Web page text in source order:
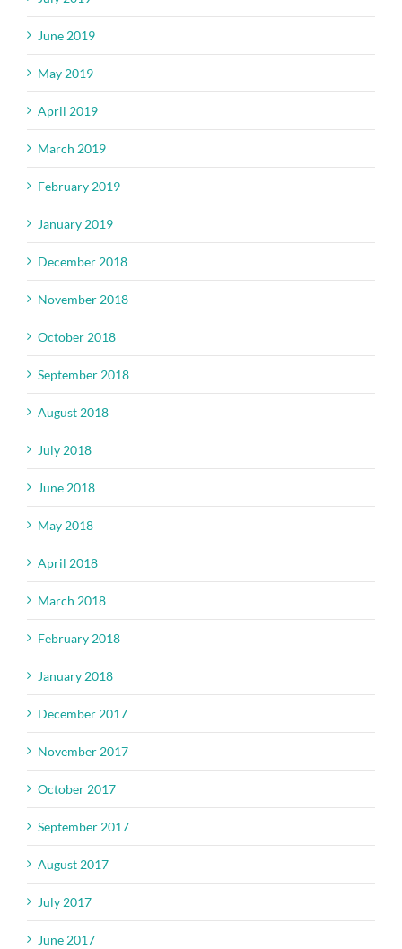
June 2019
May 2019
April 2019
March 2019
February 2019
January 2019
December 2018
November 2018
October 2018
September 2018
August 2018
July 2018
June 2018
May 2018
April 2018
March 2018
February 2018
January 2018
December 2017
November 2017
October 2017
September 2017
August 2017
July 2017
June 2017